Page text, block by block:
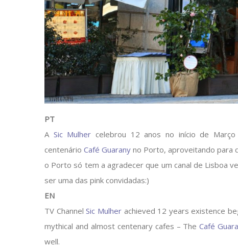
PT
A Sic Mulher celebrou 12 anos no início de
centenário Café Guarany no Porto, aproveitando para
o Porto só tem a agradecer que um canal de Lisboa
ser uma das pink convidadas:)
EN
TV ChannelSic Mulherachieved 12 years existence
mythical and almost centenary cafes – TheCafé
well.